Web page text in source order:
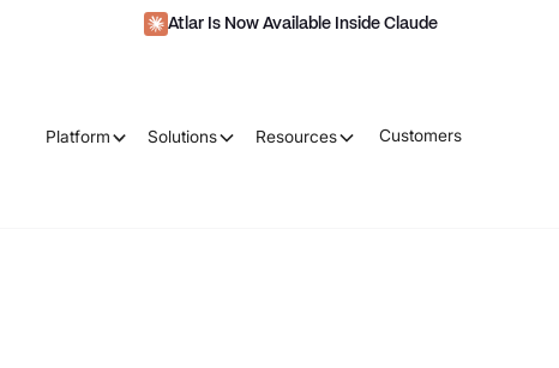
Atlar Is Now Available Inside Claude
Platform Solutions Resources Customers